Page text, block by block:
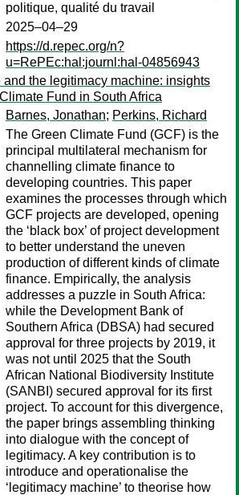
politique, qualité du travail
2025–04–29
https://d.repec.org/n?
u=RePEc:hal:journl:hal-04856943
the legitimacy machine: insights
Fund in South Africa
Barnes, Jonathan; Perkins, Richard
The Green Climate Fund (GCF) is the
principal multilateral mechanism for
channelling climate finance to
developing countries. This paper
examines the processes through which
GCF projects are developed, opening
the ‘black box’ of project development
to better understand the uneven
production of different kinds of climate
finance. Empirically, the analysis
addresses a puzzle in South Africa:
while the Development Bank of
Southern Africa (DBSA) had secured
approval for three projects by 2019, it
was not until 2025 that the South
African National Biodiversity Institute
(SANBI) secured approval for its first
project. To account for this divergence,
the paper brings assembling thinking
into dialogue with the concept of
legitimacy. A key contribution is to
introduce and operationalise the
‘legitimacy machine’ to theorise how